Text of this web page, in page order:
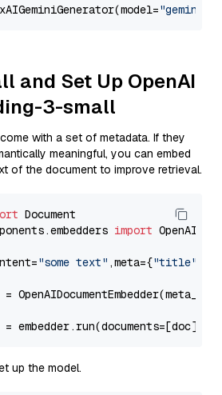
"gemini-
and Set Up OpenAI
3-small
with a set of metadata. If they
meaningful, you can embed
of the document to improve retrieval.
import
"some text" ,meta={"title"
=
= embedder.run(documents=[doc])[
up the model.